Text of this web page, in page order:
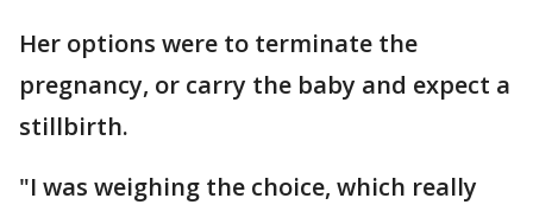
Her options were to terminate the
pregnancy, or carry the baby and expect a
stillbirth.
"I was weighing the choice, which really